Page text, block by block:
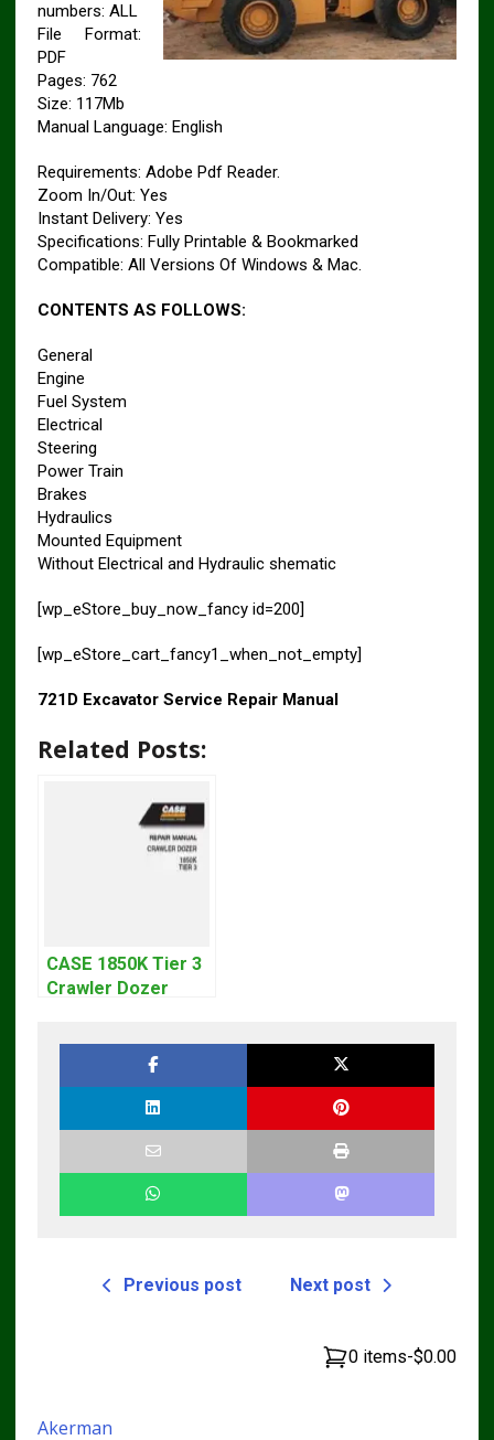
numbers: ALL
File Format:
PDF
Pages: 762
Size: 117Mb
Manual Language: English
Requirements: Adobe Pdf Reader.
Zoom In/Out: Yes
Instant Delivery: Yes
Specifications: Fully Printable & Bookmarked
Compatible: All Versions Of Windows & Mac.
CONTENTS AS FOLLOWS:
General
Engine
Fuel System
Electrical
Steering
Power Train
Brakes
Hydraulics
Mounted Equipment
Without Electrical and Hydraulic shematic
[wp_eStore_buy_now_fancy id=200]
[wp_eStore_cart_fancy1_when_not_empty]
721D Excavator Service Repair Manual
Related Posts:
CASE 1850K Tier 3
Crawler Dozer
Previous post Next post
0 items-$0.00
Akerman